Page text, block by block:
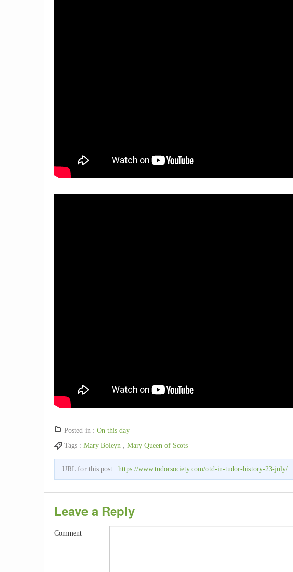
Posted in : On this day
Tags : Mary Boleyn Mary Queen of Scots
URL for this post : https://www.tudorsociety.com/otd-in-tudor-history-23-july/
Leave a Reply
Comment